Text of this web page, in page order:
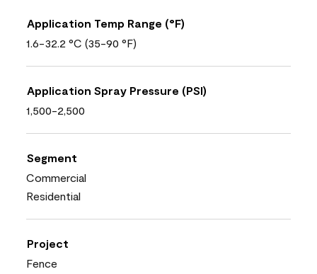
Application Temp Range (°F)
1.6-32.2 °C (35-90 °F)
Application Spray Pressure (PSI)
1,500-2,500
Segment
Commercial
Residential
Project
Fence